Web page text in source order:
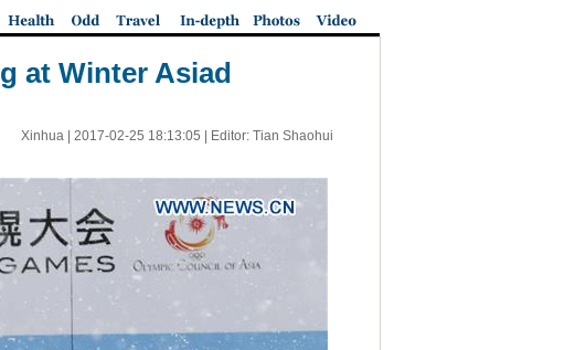
at Winter Asiad
Xinhua | 2017-02-25 18:13:05 | Editor: Tian Shaohui